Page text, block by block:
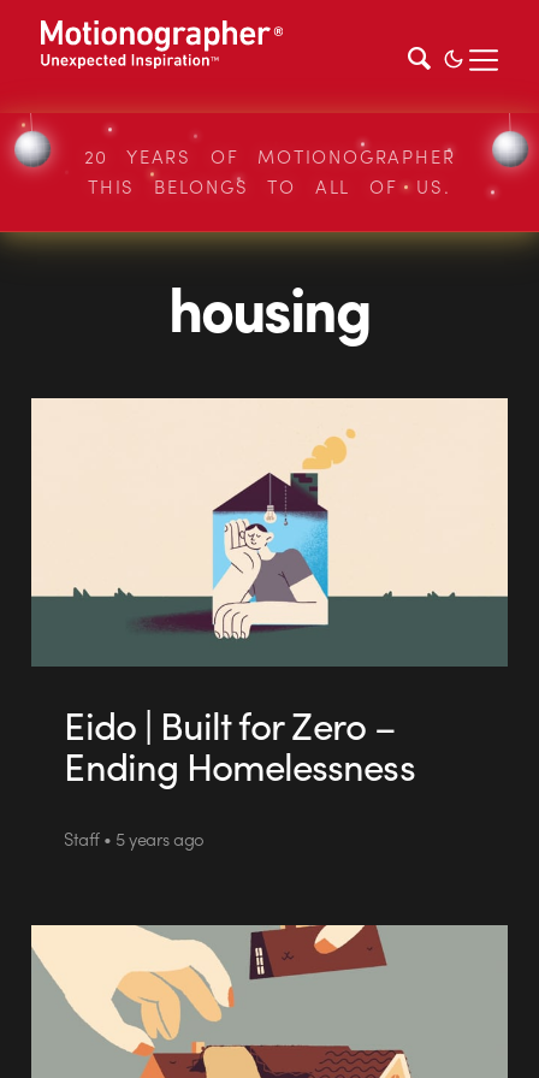
20 YEARS OF MOTIONOGRAPHER
THIS BELONGS TO ALL OF US.
housing
Eido | Built for Zero –
Ending Homelessness
Staff • 5 years ago